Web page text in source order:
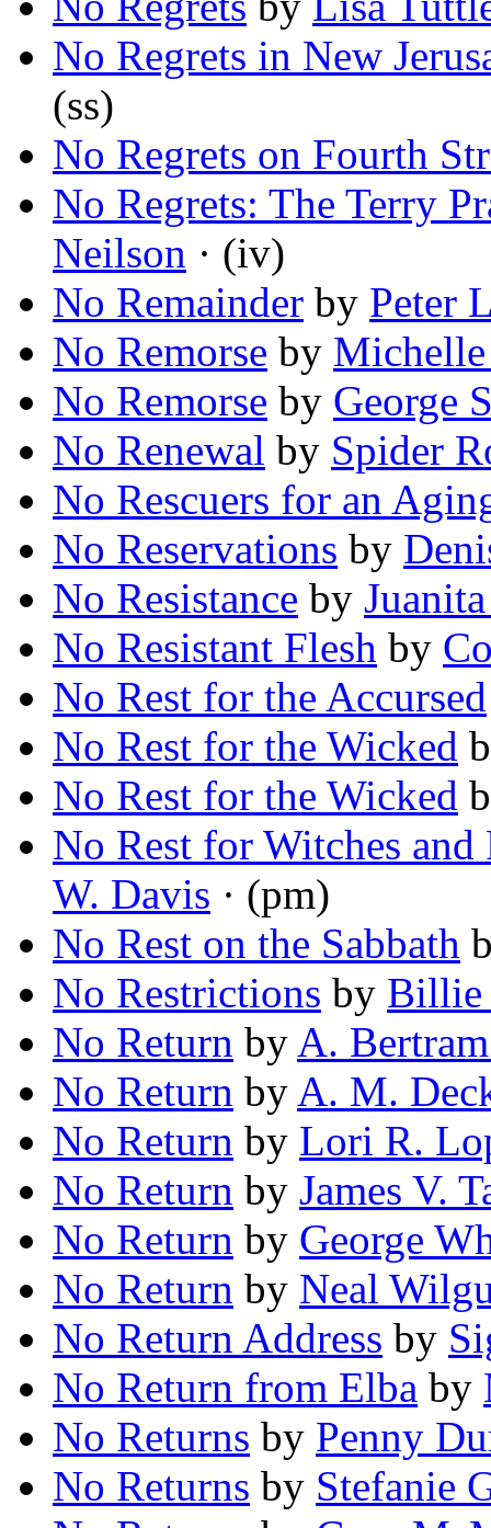
No Regrets in New
(ss)
No Regrets on Fourth
No Regrets: The Terry
Neilson · (iv)
No Remainder by Peter
No Remorse by
No Remorse by George
No Renewal by Spider
No Rescuers for an
No Reservations by
No Resistance by
No Resistant Flesh by
No Rest for the Accursed
No Rest for the Wicked
No Rest for the Wicked
No Rest for Witches
W. Davis · (pm)
No Rest on the Sabbath
No Restrictions by Billie
No Return by A.
No Return by A. M.
No Return by Lori R.
No Return by James V.
No Return by George
No Return by Neal
No Return Address by
No Return from Elba by
No Returns by Penny
No Returns by Stefanie